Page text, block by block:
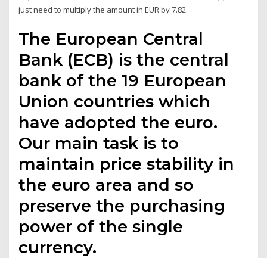
just need to multiply the amount in EUR by 7.82.
The European Central
Bank (ECB) is the central
bank of the 19 European
Union countries which
have adopted the euro.
Our main task is to
maintain price stability in
the euro area and so
preserve the purchasing
power of the single
currency.